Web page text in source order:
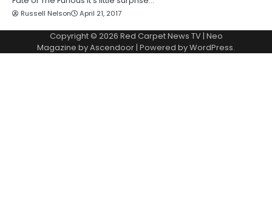
Russell Nelson April 21, 2017
Copyright © 2026 Red Carpet News TV| Neo
Magazine byAscendoor | Powered byWordPress.